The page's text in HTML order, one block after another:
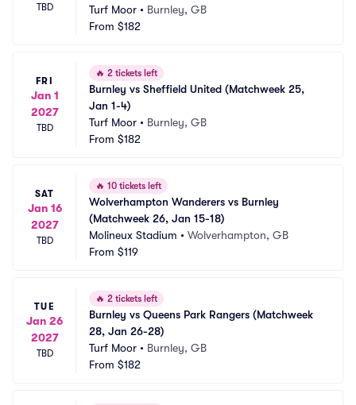
TBD
Turf Moor • Burnley, GB
From $182
FRI
Jan 1
2027
TBD
🔥 2 tickets left
Burnley vs Sheffield United (Matchweek 25,
Jan 1-4)
Turf Moor • Burnley, GB
From $182
SAT
Jan 16
2027
TBD
🔥 10 tickets left
Wolverhampton Wanderers vs Burnley
(Matchweek 26, Jan 15-18)
Molineux Stadium • Wolverhampton, GB
From $119
TUE
Jan 26
2027
TBD
🔥 2 tickets left
Burnley vs Queens Park Rangers (Matchweek
28, Jan 26-28)
Turf Moor • Burnley, GB
From $182